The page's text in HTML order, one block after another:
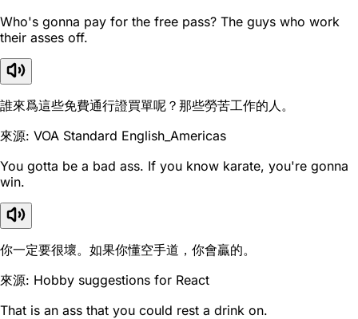
Who's gonna pay for the free pass? The guys who work
their asses off.
誰來爲這些免費通行證買單呢？那些勞苦工作的人。
來源: VOA Standard English_Americas
You gotta be a bad ass. If you know karate, you're gonna
win.
你一定要很壞。如果你懂空手道，你會贏的。
來源: Hobby suggestions for React
That is an ass that you could rest a drink on.